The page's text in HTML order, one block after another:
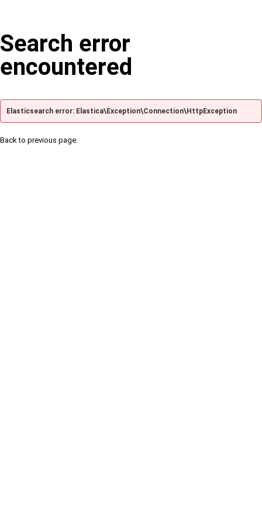
Search error
encountered
Elasticsearch error: Elastica\Exception\Connection\HttpException
Back to previous page.